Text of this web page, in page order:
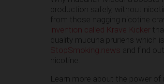
production safely, without
from those nagging nicotine
invention called Krave Kicker
quality mucuna pruriens which
StopSmoking.news and find
nicotine.
Learn more about the power of